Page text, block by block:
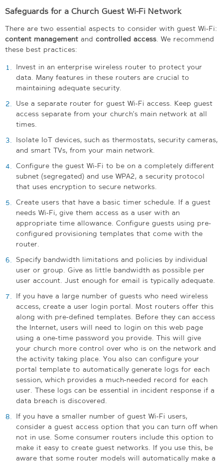
Safeguards for a Church Guest Wi-Fi Network
There are two essential aspects to consider with guest Wi-Fi:
content management and controlled access. We recommend
these best practices:
Invest in an enterprise wireless router to protect your
data. Many features in these routers are crucial to
maintaining adequate security.
Use a separate router for guest Wi-Fi access. Keep guest
access separate from your church’s main network at all
times.
Isolate IoT devices, such as thermostats, security cameras,
and smart TVs, from your main network.
Configure the guest Wi-Fi to be on a completely different
subnet (segregated) and use WPA2, a security protocol
that uses encryption to secure networks.
Create users that have a basic timer schedule. If a guest
needs Wi-Fi, give them access as a user with an
appropriate time allowance. Configure guests using pre-
configured provisioning templates that come with the
router.
Specify bandwidth limitations and policies by individual
user or group. Give as little bandwidth as possible per
user account. Just enough for email is typically adequate.
If you have a large number of guests who need wireless
access, create a user login portal. Most routers offer this
along with pre-defined templates. Before they can access
the Internet, users will need to login on this web page
using a one-time password you provide. This will give
your church more control over who is on the network and
the activity taking place. You also can configure your
portal template to automatically generate logs for each
session, which provides a much-needed record for each
user. These logs can be essential in incident response if a
data breach is discovered.
If you have a smaller number of guest Wi-Fi users,
consider a guest access option that you can turn off when
not in use. Some consumer routers include this option to
make it easy to create guest networks. If you use this, be
aware that some router models will automatically make a